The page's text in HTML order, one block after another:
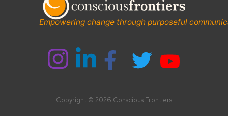
Empowering change through purposeful
Copyright © 2026 Conscious Frontiers